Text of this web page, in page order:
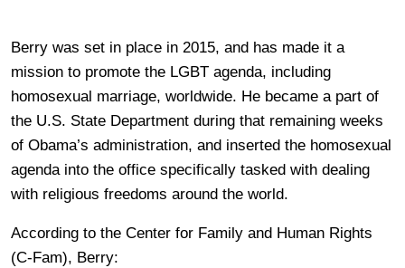
Berry was set in place in 2015, and has made it a
mission to promote the LGBT agenda, including
homosexual marriage, worldwide. He became a part of
the U.S. State Department during that remaining weeks
of Obama’s administration, and inserted the homosexual
agenda into the office specifically tasked with dealing
with religious freedoms around the world.
According to the Center for Family and Human Rights
(C-Fam), Berry: